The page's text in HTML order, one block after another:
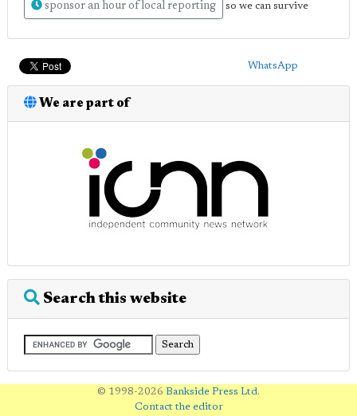
sponsor an hour of local reporting so we can survive
WhatsApp
We are part of
Search this website
© 1998-2026 Bankside Press Ltd.
Contact the editor